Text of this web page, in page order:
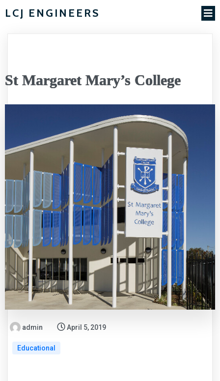
LCJ ENGINEERS
St Margaret Mary’s College
admin April 5, 2019
Educational